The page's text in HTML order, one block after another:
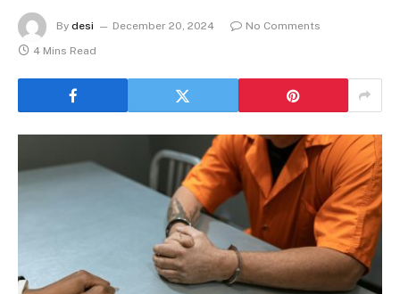
By desi December 20, 2024
No Comments
4 Mins Read